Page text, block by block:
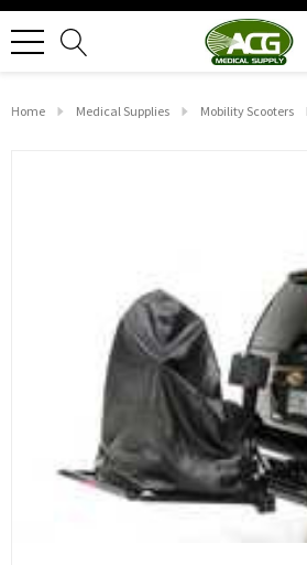
Home Medical Supplies Mobility Scooters